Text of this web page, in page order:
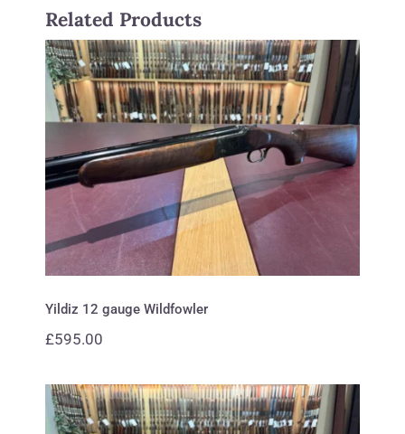
Related Products
Yildiz 12 gauge Wildfowler
Yildiz 12 gauge Wildfowler
£595.00